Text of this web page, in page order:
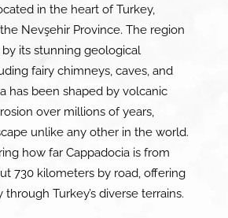
in the heart of Turkey,
Nevşehir Province. The region
by its stunning geological
fairy chimneys, caves, and
has been shaped by volcanic
over millions of years,
unlike any other in the world.
how far Cappadocia is from
730 kilometers by road, offering
Turkey’s diverse terrains.